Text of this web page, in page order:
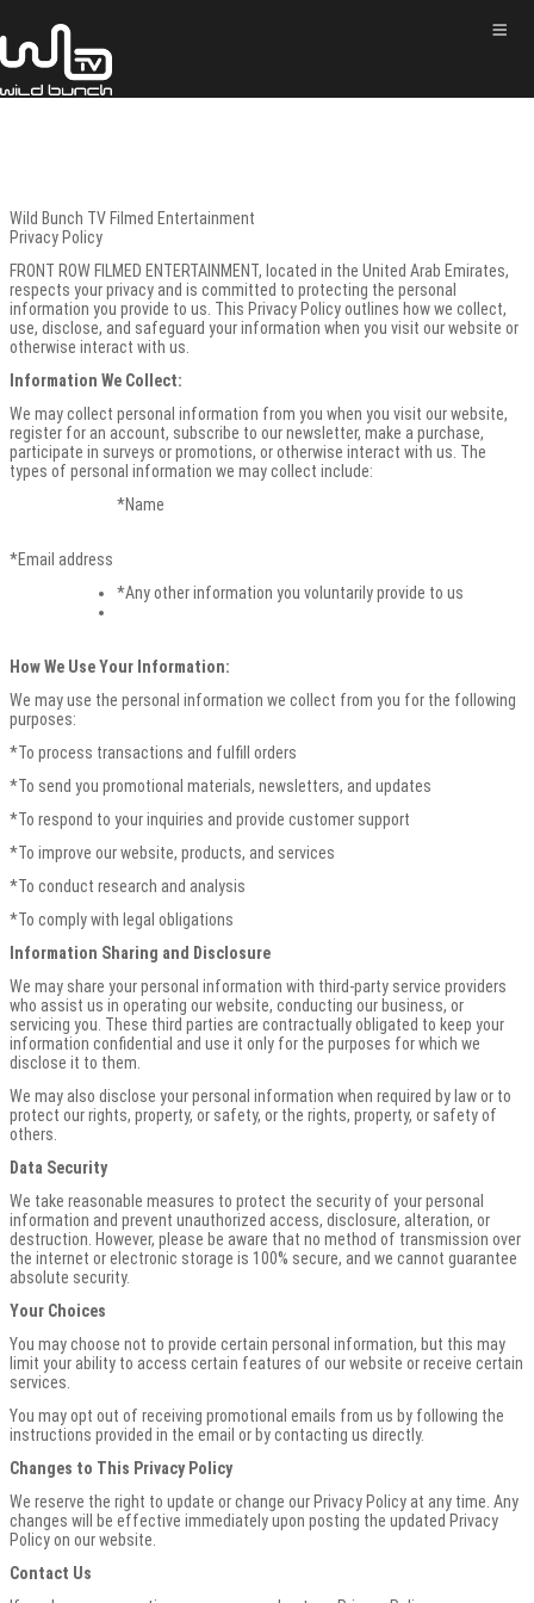
Wild Bunch TV Filmed Entertainment
Privacy Policy
FRONT ROW FILMED ENTERTAINMENT, located in the United Arab Emirates,
respects your privacy and is committed to protecting the personal
information you provide to us. This Privacy Policy outlines how we collect,
use, disclose, and safeguard your information when you visit our website or
otherwise interact with us.
Information We Collect:
We may collect personal information from you when you visit our website,
register for an account, subscribe to our newsletter, make a purchase,
participate in surveys or promotions, or otherwise interact with us. The
types of personal information we may collect include:
*Name
*Email address
*Any other information you voluntarily provide to us
How We Use Your Information:
We may use the personal information we collect from you for the following
purposes:
*To process transactions and fulfill orders
*To send you promotional materials, newsletters, and updates
*To respond to your inquiries and provide customer support
*To improve our website, products, and services
*To conduct research and analysis
*To comply with legal obligations
Information Sharing and Disclosure
We may share your personal information with third-party service providers
who assist us in operating our website, conducting our business, or
servicing you. These third parties are contractually obligated to keep your
information confidential and use it only for the purposes for which we
disclose it to them.
We may also disclose your personal information when required by law or to
protect our rights, property, or safety, or the rights, property, or safety of
others.
Data Security
We take reasonable measures to protect the security of your personal
information and prevent unauthorized access, disclosure, alteration, or
destruction. However, please be aware that no method of transmission over
the internet or electronic storage is 100% secure, and we cannot guarantee
absolute security.
Your Choices
You may choose not to provide certain personal information, but this may
limit your ability to access certain features of our website or receive certain
services.
You may opt out of receiving promotional emails from us by following the
instructions provided in the email or by contacting us directly.
Changes to This Privacy Policy
We reserve the right to update or change our Privacy Policy at any time. Any
changes will be effective immediately upon posting the updated Privacy
Policy on our website.
Contact Us